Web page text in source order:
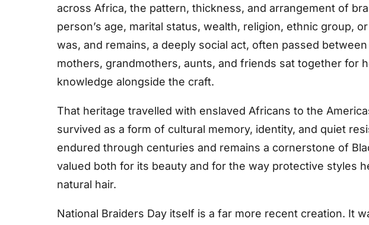
across Africa, the pattern, thickness, and arrangement of
person’s age, marital status, wealth, religion, ethnic group,
was, and remains, a deeply social act, often passed
mothers, grandmothers, aunts, and friends sat together for
knowledge alongside the craft.
That heritage travelled with enslaved Africans to the
survived as a form of cultural memory, identity, and quiet
endured through centuries and remains a cornerstone of
valued both for its beauty and for the way protective styles
natural hair.
National Braiders Day itself is a far more recent creation. It